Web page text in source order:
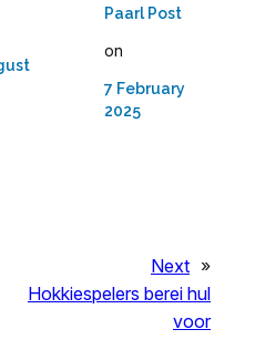
Paarl Post
on
7 February
2025
Next »
Hokkiespelers berei hul
voor